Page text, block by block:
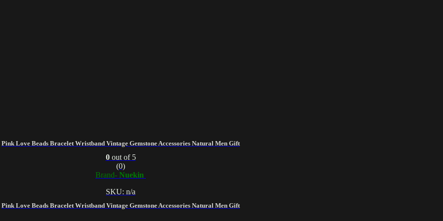
Pink Love Beads Bracelet Wristband Vintage Gemstone Accessories Natural Men Gift
Pink Love Beads Bracelet Wristband Vintage Gemstone Accessories Natural Men Gift
0out of 5
(0)
Brand- Nuekin
SKU: n/a